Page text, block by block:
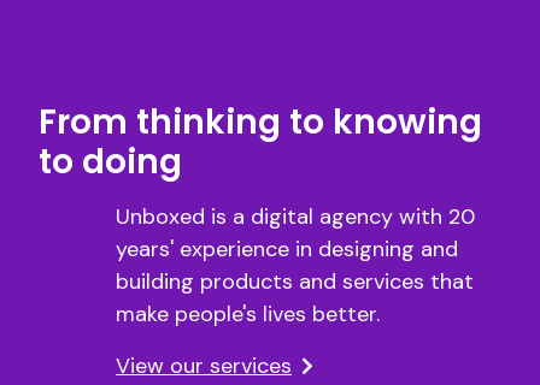
From thinking to knowing
to doing
Unboxed is a digital agency with 20
years' experience in designing and
building products and services that
make people's lives better.
View our services